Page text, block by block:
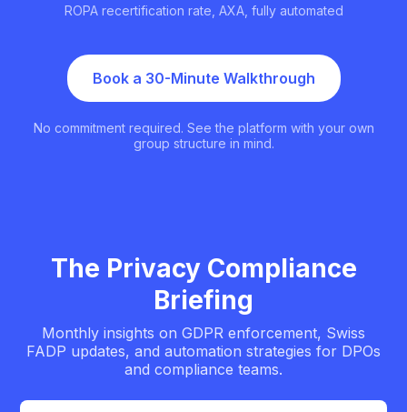
ROPA recertification rate, AXA, fully automated
Book a 30-Minute Walkthrough
No commitment required. See the platform with your own
group structure in mind.
The Privacy Compliance
Briefing
Monthly insights on GDPR enforcement, Swiss
FADP updates, and automation strategies for DPOs
and compliance teams.